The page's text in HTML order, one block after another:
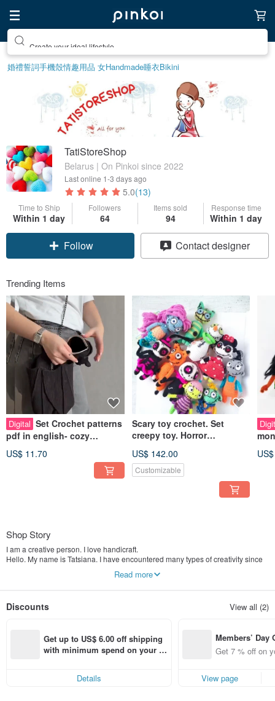
婚禮誓詞手機殼情趣用品 女Handmade睡衣Bikini
TatiStoreShop
Belarus | On Pinkoi since 2022
Last online 1-3 days ago
5.0(13)
Time to Ship
Within 1 day
Followers
64
Items sold
94
Response time
Within 1 day
Claim coupon
Contact designer
Trending Items
Digital Set Crochet patterns
pdf in english- cozy
Shoulder strap bag Bat and
bat wallet
US$ 11.70
Scary toy crochet. Set
creepy toy. Horror
zombie ghost toy
US$ 142.00
Customizable
Shop Story
I am a creative person. I love handicraft.
Hello. My name is Tatsiana. I have encountered many types of creativity since
love knitting toys and dolls, making interior dolls from textiles. I also like to
doll or toy. I will be pleased to please you and your loved ones with my
Read more
Discounts View all (2)
Get up to US$ 6.00 off shipping
with minimum spend on your fir
Details
Members’ Day
t 7% off off on
aced using
f!
Get 7 % off on
View page